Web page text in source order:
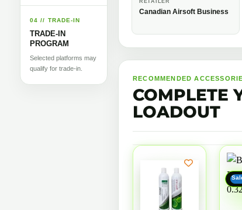
04 // TRADE-IN
TRADE-IN
PROGRAM
Selected platforms may
qualify for trade-in.
RETAILER
Canadian Airsoft Business
RECOMMENDED
COMPLETE
LOADOUT